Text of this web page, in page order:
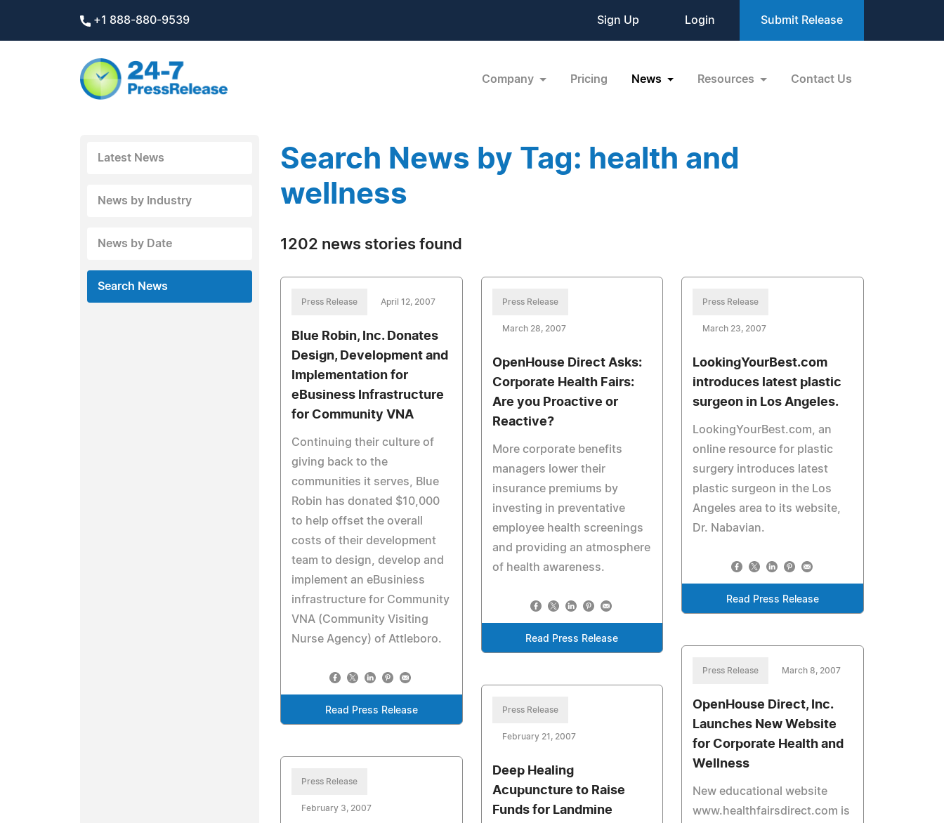
+1 888-880-9539 Sign Up Login Submit Release
Company Pricing News Resources Contact Us
Latest News
News by Industry
News by Date
Search News
Search News by Tag: health and
wellness
1202 news stories found
Press Release April 12, 2007
Blue Robin, Inc. Donates
Design, Development and
Implementation for
eBusiness Infrastructure
for Community VNA
Continuing their culture of
giving back to the
communities it serves, Blue
Robin has donated $10,000
to help offset the overall
costs of their development
team to design, develop and
implement an eBusiniess
infrastructure for Community
VNA (Community Visiting
Nurse Agency) of Attleboro.
Read Press Release
Press Release
March 28, 2007
OpenHouse Direct Asks:
Corporate Health Fairs:
Are you Proactive or
Reactive?
More corporate benefits
managers lower their
insurance premiums by
investing in preventative
employee health screenings
and providing an atmosphere
of health awareness.
Read Press Release
Press Release
March 23, 2007
LookingYourBest.com
introduces latest plastic
surgeon in Los Angeles.
LookingYourBest.com, an
online resource for plastic
surgery introduces latest
plastic surgeon in the Los
Angeles area to its website,
Dr. Nabavian.
Read Press Release
Press Release March 8, 2007
OpenHouse Direct, Inc.
Launches New Website
for Corporate Health and
Wellness
New educational website
www.healthfairsdirect.com is
Press Release
February 21, 2007
Deep Healing
Acupuncture to Raise
Funds for Landmine
Press Release
February 3, 2007